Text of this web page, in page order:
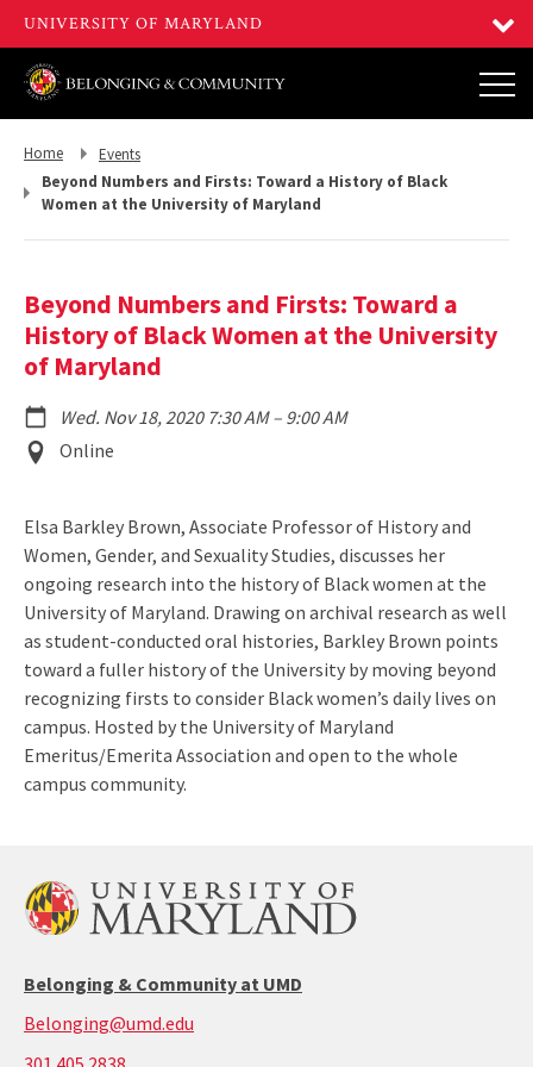
Return
Home
Return
Events
Beyond Numbers and Firsts: Toward a History of Black
Women at the University of Maryland
Beyond Numbers and Firsts: Toward a
History of Black Women at the University
of Maryland
Wed. Nov 18, 2020 7:30 AM– to
9:00 AM
Event
Location
Online
Elsa Barkley Brown, Associate Professor of History and
Women, Gender, and Sexuality Studies, discusses her
ongoing research into the history of Black women at the
University of Maryland. Drawing on archival research as well
as student-conducted oral histories, Barkley Brown points
toward a fuller history of the University by moving beyond
recognizing firsts to consider Black women’s daily lives on
campus. Hosted by the University of Maryland
Emeritus/Emerita Association and open to the whole
campus community.
Belonging & Community at UMD
Belonging@umd.edu